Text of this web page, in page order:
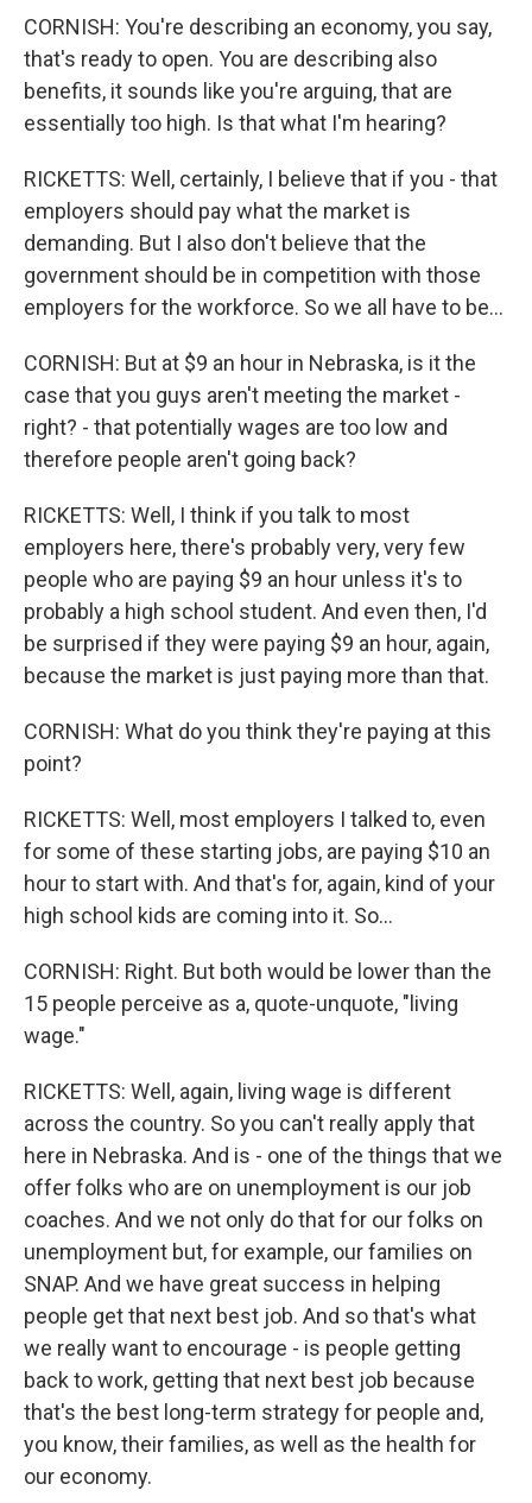
CORNISH: You're describing an economy, you say,
that's ready to open. You are describing also
benefits, it sounds like you're arguing, that are
essentially too high. Is that what I'm hearing?
RICKETTS: Well, certainly, I believe that if you - that
employers should pay what the market is
demanding. But I also don't believe that the
government should be in competition with those
employers for the workforce. So we all have to be...
CORNISH: But at $9 an hour in Nebraska, is it the
case that you guys aren't meeting the market -
right? - that potentially wages are too low and
therefore people aren't going back?
RICKETTS: Well, I think if you talk to most
employers here, there's probably very, very few
people who are paying $9 an hour unless it's to
probably a high school student. And even then, I'd
be surprised if they were paying $9 an hour, again,
because the market is just paying more than that.
CORNISH: What do you think they're paying at this
point?
RICKETTS: Well, most employers I talked to, even
for some of these starting jobs, are paying $10 an
hour to start with. And that's for, again, kind of your
high school kids are coming into it. So...
CORNISH: Right. But both would be lower than the
15 people perceive as a, quote-unquote, "living
wage."
RICKETTS: Well, again, living wage is different
across the country. So you can't really apply that
here in Nebraska. And is - one of the things that we
offer folks who are on unemployment is our job
coaches. And we not only do that for our folks on
unemployment but, for example, our families on
SNAP. And we have great success in helping
people get that next best job. And so that's what
we really want to encourage - is people getting
back to work, getting that next best job because
that's the best long-term strategy for people and,
you know, their families, as well as the health for
our economy.